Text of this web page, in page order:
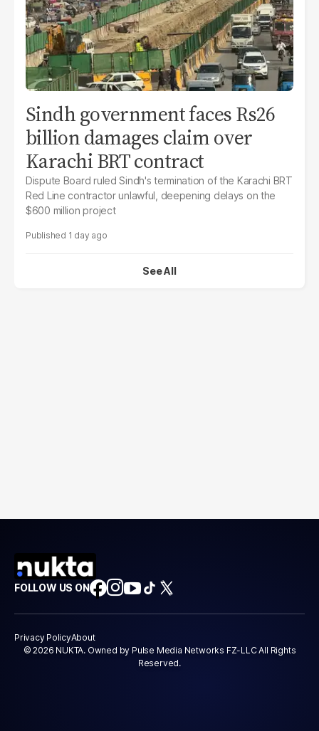
Sindh government faces Rs26
billion damages claim over
Karachi BRT contract
Dispute Board ruled Sindh's termination of the Karachi BRT
Red Line contractor unlawful, deepening delays on the
$600 million project
1 day ago
See All
FOLLOW US ON
Privacy PolicyAbout
© 2026 NUKTA. Owned by Pulse Media Networks FZ-LLC All Rights
Reserved.